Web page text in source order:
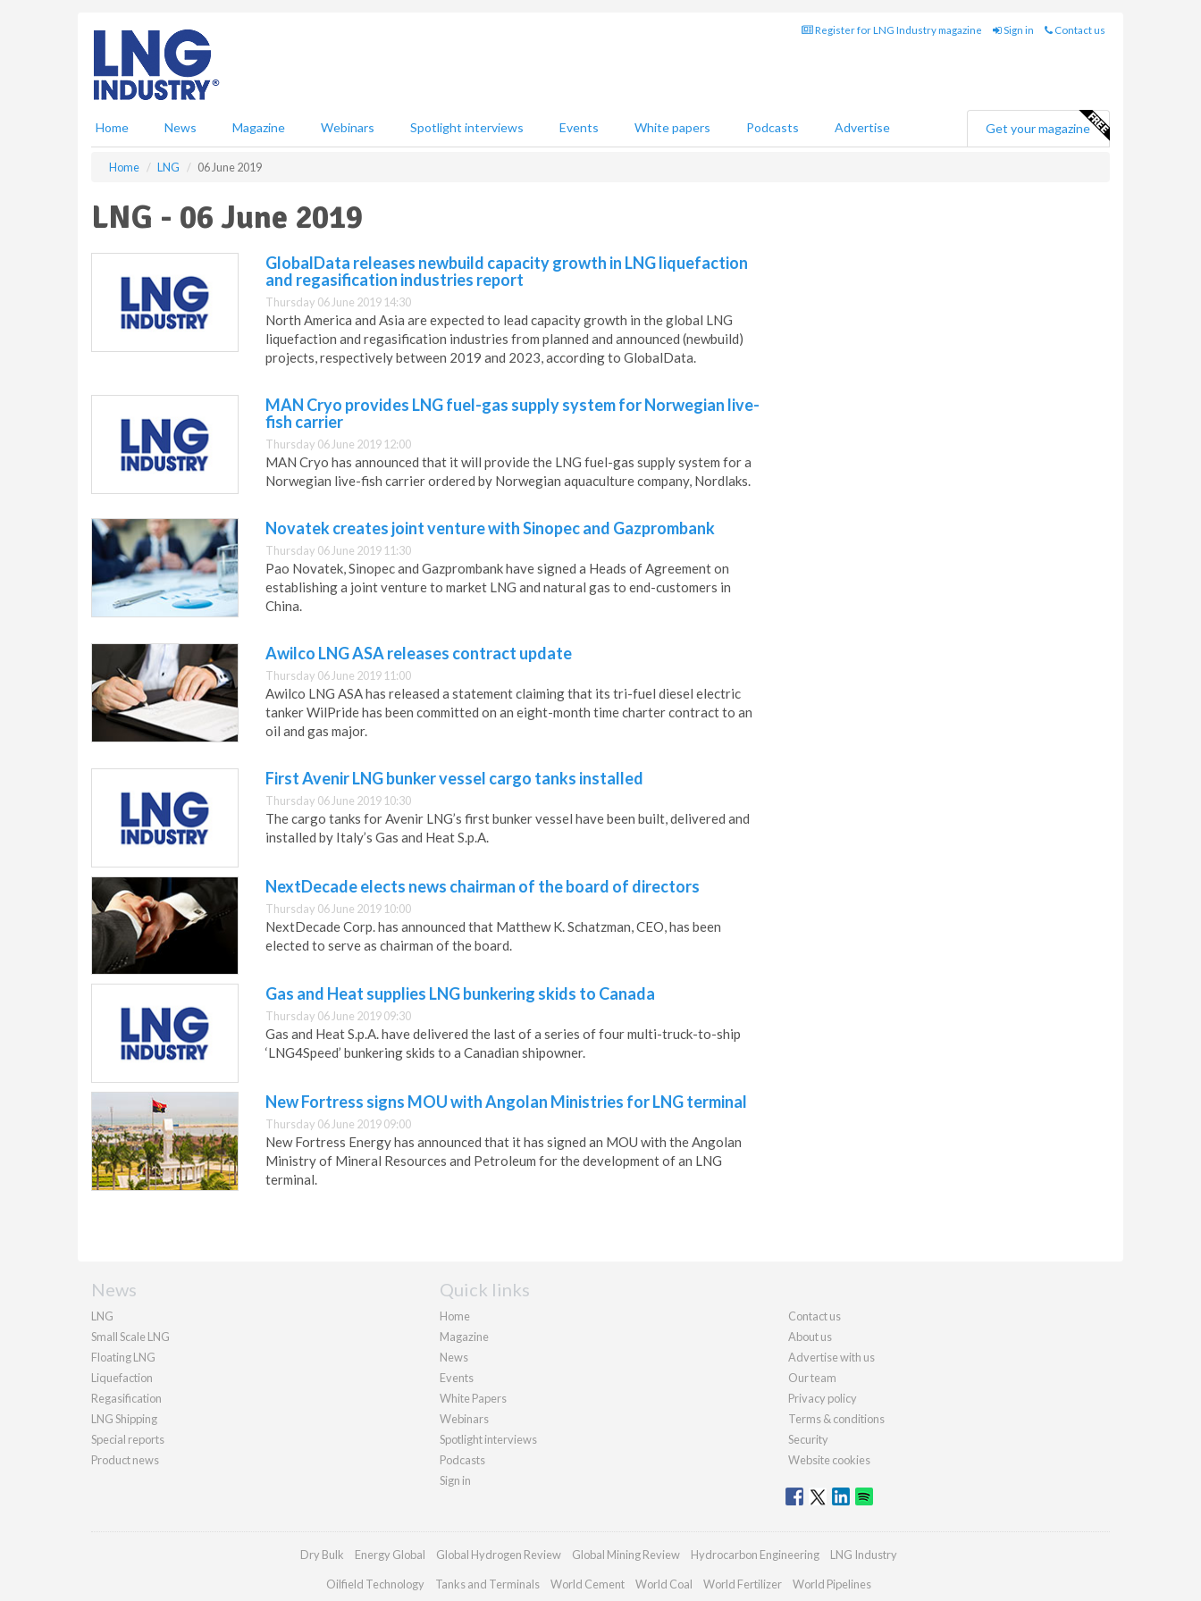
Register for LNG Industry magazine Sign in Contact us
Home News Magazine Webinars Spotlight interviews Events White papers Podcasts Advertise Get your magazine
Home LNG 06 June 2019
LNG - 06 June 2019
GlobalData releases newbuild capacity growth in LNG liquefaction
and regasification industries report
Thursday 06 June 2019 14:30
North America and Asia are expected to lead capacity growth in the global LNG
liquefaction and regasification industries from planned and announced (newbuild)
projects, respectively between 2019 and 2023, according to GlobalData.
MAN Cryo provides LNG fuel-gas supply system for Norwegian live-
fish carrier
Thursday 06 June 2019 12:00
MAN Cryo has announced that it will provide the LNG fuel-gas supply system for a
Norwegian live-fish carrier ordered by Norwegian aquaculture company, Nordlaks.
Novatek creates joint venture with Sinopec and Gazprombank
Thursday 06 June 2019 11:30
Pao Novatek, Sinopec and Gazprombank have signed a Heads of Agreement on
establishing a joint venture to market LNG and natural gas to end-customers in
China.
Awilco LNG ASA releases contract update
Thursday 06 June 2019 11:00
Awilco LNG ASA has released a statement claiming that its tri-fuel diesel electric
tanker WilPride has been committed on an eight-month time charter contract to an
oil and gas major.
First Avenir LNG bunker vessel cargo tanks installed
Thursday 06 June 2019 10:30
The cargo tanks for Avenir LNG’s first bunker vessel have been built, delivered and
installed by Italy’s Gas and Heat S.p.A.
NextDecade elects news chairman of the board of directors
Thursday 06 June 2019 10:00
NextDecade Corp. has announced that Matthew K. Schatzman, CEO, has been
elected to serve as chairman of the board.
Gas and Heat supplies LNG bunkering skids to Canada
Thursday 06 June 2019 09:30
Gas and Heat S.p.A. have delivered the last of a series of four multi-truck-to-ship
‘LNG4Speed’ bunkering skids to a Canadian shipowner.
New Fortress signs MOU with Angolan Ministries for LNG terminal
Thursday 06 June 2019 09:00
New Fortress Energy has announced that it has signed an MOU with the Angolan
Ministry of Mineral Resources and Petroleum for the development of an LNG
terminal.
News
LNG
Small Scale LNG
Floating LNG
Liquefaction
Regasification
LNG Shipping
Special reports
Product news
Quick links
Home
Magazine
News
Events
White Papers
Webinars
Spotlight interviews
Podcasts
Sign in
Contact us
About us
Advertise with us
Our team
Privacy policy
Terms & conditions
Security
Website cookies
Dry Bulk Energy Global Global Hydrogen Review Global Mining Review Hydrocarbon Engineering LNG Industry
Oilfield Technology Tanks and Terminals World Cement World Coal World Fertilizer World Pipelines